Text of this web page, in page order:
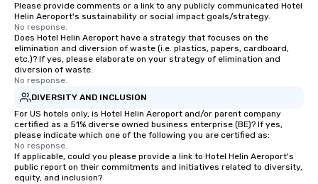
Please provide comments or a link to any publicly communicated Hotel
Helin Aeroport's sustainability or social impact goals/strategy.
No response.
Does Hotel Helin Aeroport have a strategy that focuses on the
elimination and diversion of waste (i.e. plastics, papers, cardboard,
etc.)? If yes, please elaborate on your strategy of elimination and
diversion of waste.
No response.
DIVERSITY AND INCLUSION
For US hotels only, is Hotel Helin Aeroport and/or parent company
certified as a 51% diverse owned business enterprise (BE)? If yes,
please indicate which one of the following you are certified as:
No response.
If applicable, could you please provide a link to Hotel Helin Aeroport's
public report on their commitments and initiatives related to diversity,
equity, and inclusion?